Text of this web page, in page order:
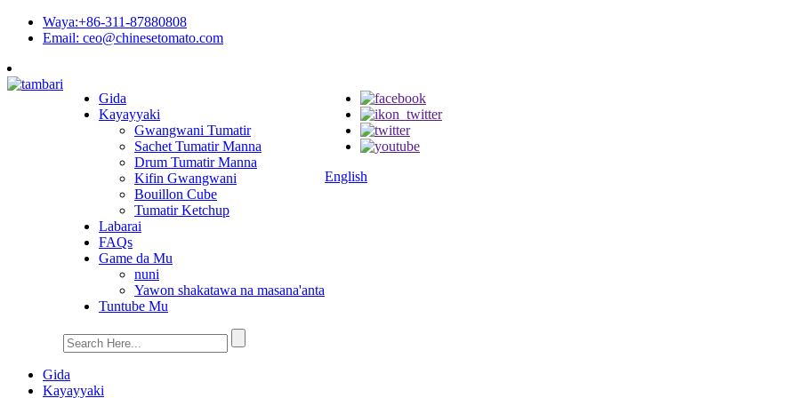
Waya:+86-311-87880808
Email: ceo@chinesetomato.com
Gida
Kayayyaki
Gwangwani Tumatir
Sachet Tumatir Manna
Drum Tumatir Manna
Kifin Gwangwani
Bouillon Cube
Tumatir Ketchup
Labarai
FAQs
Game da Mu
nuni
Yawon shakatawa na masana'anta
Tuntube Mu
English
Gida
Kayayyaki